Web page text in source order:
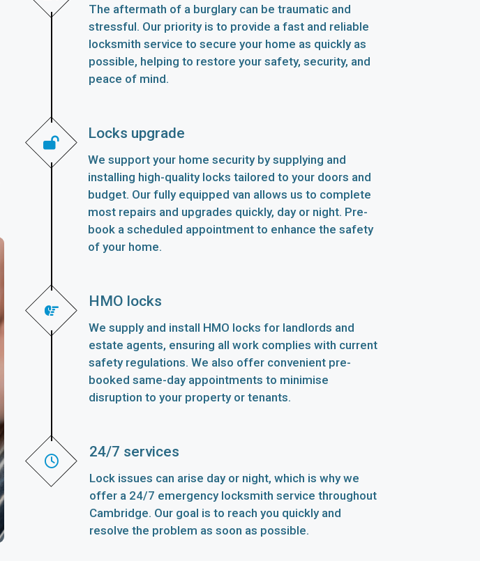
The aftermath of a burglary can be traumatic and
stressful. Our priority is to provide a fast and reliable
locksmith service to secure your home as quickly as
possible, helping to restore your safety, security, and
peace of mind.
Locks upgrade
We support your home security by supplying and
installing high-quality locks tailored to your doors and
budget. Our fully equipped van allows us to complete
most repairs and upgrades quickly, day or night. Pre-
book a scheduled appointment to enhance the safety
of your home.
HMO locks
We supply and install HMO locks for landlords and
estate agents, ensuring all work complies with current
safety regulations. We also offer convenient pre-
booked same-day appointments to minimise
disruption to your property or tenants.
24/7 services
Lock issues can arise day or night, which is why we
offer a 24/7 emergency locksmith service throughout
Cambridge. Our goal is to reach you quickly and
resolve the problem as soon as possible.